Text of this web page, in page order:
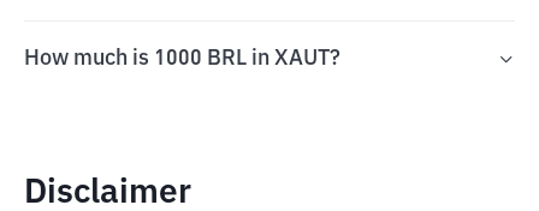
How much is 1000 BRL in XAUT?
Disclaimer